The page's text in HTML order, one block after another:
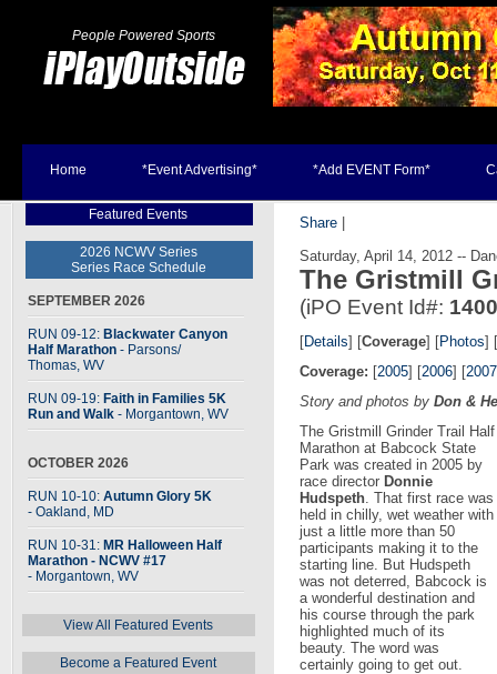
People Powered Sports
Home *Event Advertising* *Add EVENT Form*
Featured Events
2026 NCWV Series
Series Race Schedule
SEPTEMBER 2026
RUN 09-12: Blackwater Canyon
Half Marathon - Parsons/
Thomas, WV
RUN 09-19: Faith in Families 5K
Run and Walk - Morgantown, WV
OCTOBER 2026
RUN 10-10: Autumn Glory 5K
- Oakland, MD
RUN 10-31: MR Halloween Half
Marathon - NCWV #17
- Morgantown, WV
View All Featured Events
Become a Featured Event
Share
Saturday, April 14, 2012 --
The Gristmill
(iPO Event Id#:
[Details] [Coverage] [Photos] [
Coverage: [2005] [2006] [2007
Story and photos by Don &
The Gristmill Grinder Trail Half
Marathon at Babcock State
Park was created in 2005 by
race director Donnie
Hudspeth. That first race was
held in chilly, wet weather with
just a little more than 50
participants making it to the
starting line. But Hudspeth
was not deterred, Babcock is
a wonderful destination and
his course through the park
highlighted much of its
beauty. The word was
certainly going to get out.